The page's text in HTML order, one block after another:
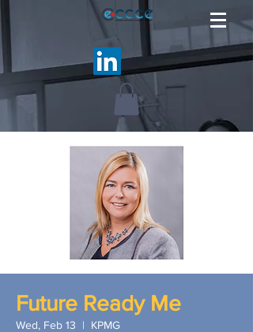
Future Ready Me
Wed, Feb 13
  |
KPMG